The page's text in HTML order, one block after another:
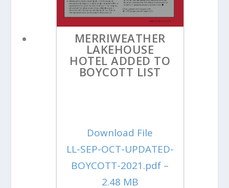
MERRIWEATHER
LAKEHOUSE
HOTEL ADDED TO
BOYCOTT LIST
Download File
LL-SEP-OCT-UPDATED-
BOYCOTT-2021.pdf –
2.48 MB